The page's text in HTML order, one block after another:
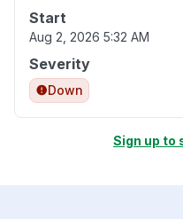
Start
Aug 2, 2026 5:32 AM
Severity
Down
Sign up to